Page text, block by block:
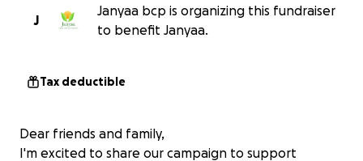
J
Janyaa bcp is organizing this fundraiser
to benefit Janyaa.
Tax deductible
Dear friends and family,
I'm excited to share our campaign to support